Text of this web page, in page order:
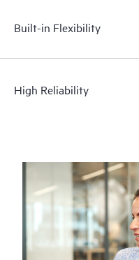
Built-in Flexibility
High Reliability